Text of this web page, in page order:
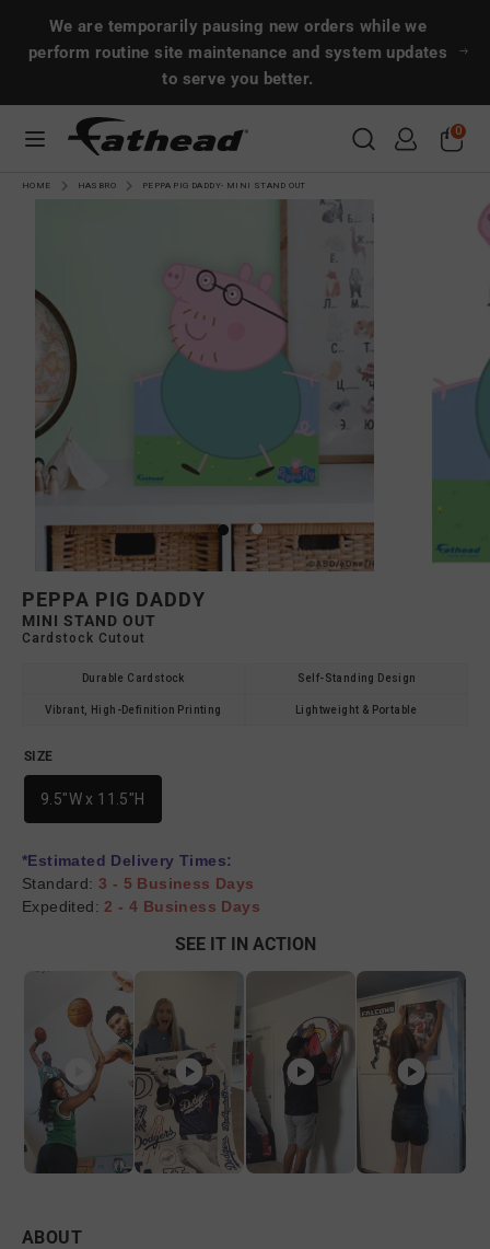
content
We are temporarily pausing new orders while we
perform routine site maintenance and system updates
to serve you better.
Search
Search 0
CUSTOMS
MORE!
HOME HASBRO PEPPA PIG DADDY- MINI STAND OUT
PEPPA PIG DADDY
MINI STAND OUT
Cardstock Cutout
Durable Cardstock Self-Standing Design
Vibrant, High-Definition Printing Lightweight & Portable
SIZE
9.5"W x 11.5"H
*Estimated Delivery Times:
Standard: 3 - 5 Business Days
Expedited: 2 - 4 Business Days
SEE IT IN ACTION
ABOUT